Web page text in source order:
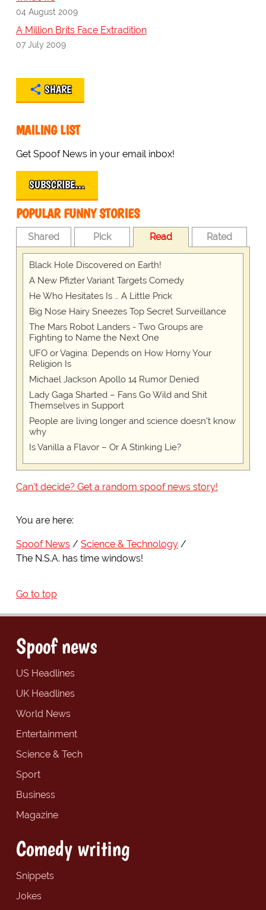
04 August 2009
A Million Brits Face Extradition
07 July 2009
SHARE
MAILING LIST
Get Spoof News in your email inbox!
SUBSCRIBE…
POPULAR FUNNY STORIES
Shared Pick Read Rated
Black Hole Discovered on Earth!
A New Pfizter Variant Targets Comedy
He Who Hesitates Is … A Little Prick
Big Nose Hairy Sneezes Top Secret Surveillance
The Mars Robot Landers - Two Groups are
Fighting to Name the Next One
UFO or Vagina: Depends on How Horny Your
Religion Is
Michael Jackson Apollo 14 Rumor Denied
Lady Gaga Sharted – Fans Go Wild and Shit
Themselves in Support
People are living longer and science doesn't know
why
Is Vanilla a Flavor – Or A Stinking Lie?
Can't decide? Get a random spoof news story!
You are here:
Spoof News
Science & Technology
The N.S.A. has time windows!
Go to top
Spoof news
US Headlines
UK Headlines
World News
Entertainment
Science & Tech
Sport
Business
Magazine
Comedy writing
Snippets
Jokes